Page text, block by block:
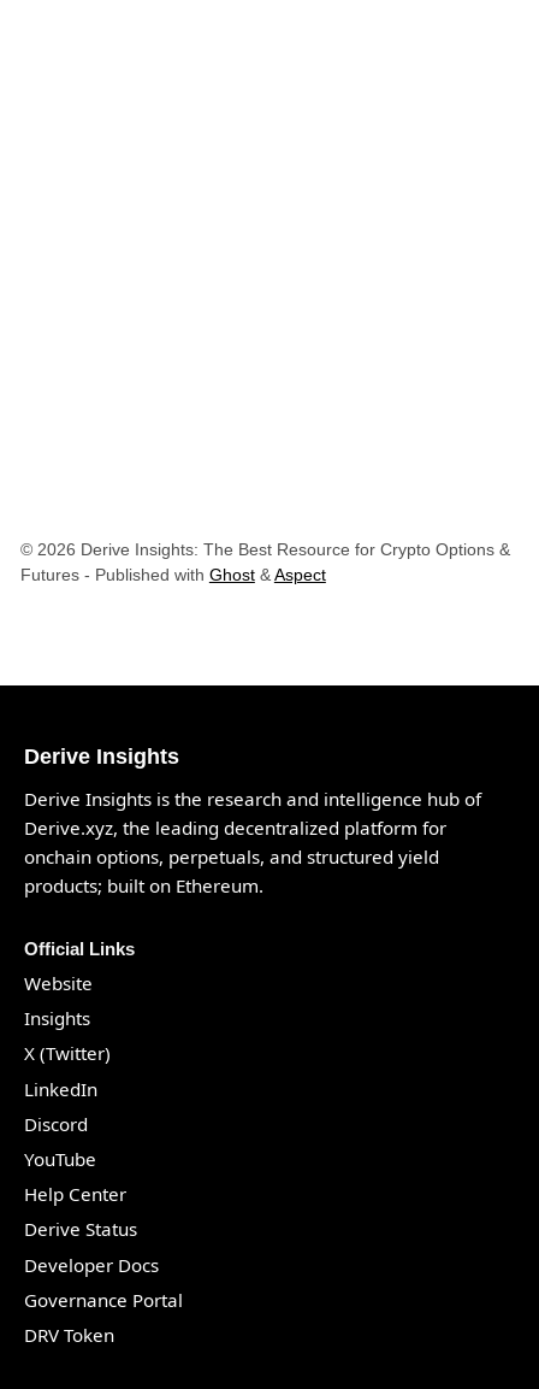
© 2026 Derive Insights: The Best Resource for Crypto Options &
Futures- Published with Ghost&Aspect
Derive Insights
Derive Insights is the research and intelligence hub of
Derive.xyz, the leading decentralized platform for
onchain options, perpetuals, and structured yield
products; built on Ethereum.
Official Links
Website
Insights
X (Twitter)
LinkedIn
Discord
YouTube
Help Center
Derive Status
Developer Docs
Governance Portal
DRV Token